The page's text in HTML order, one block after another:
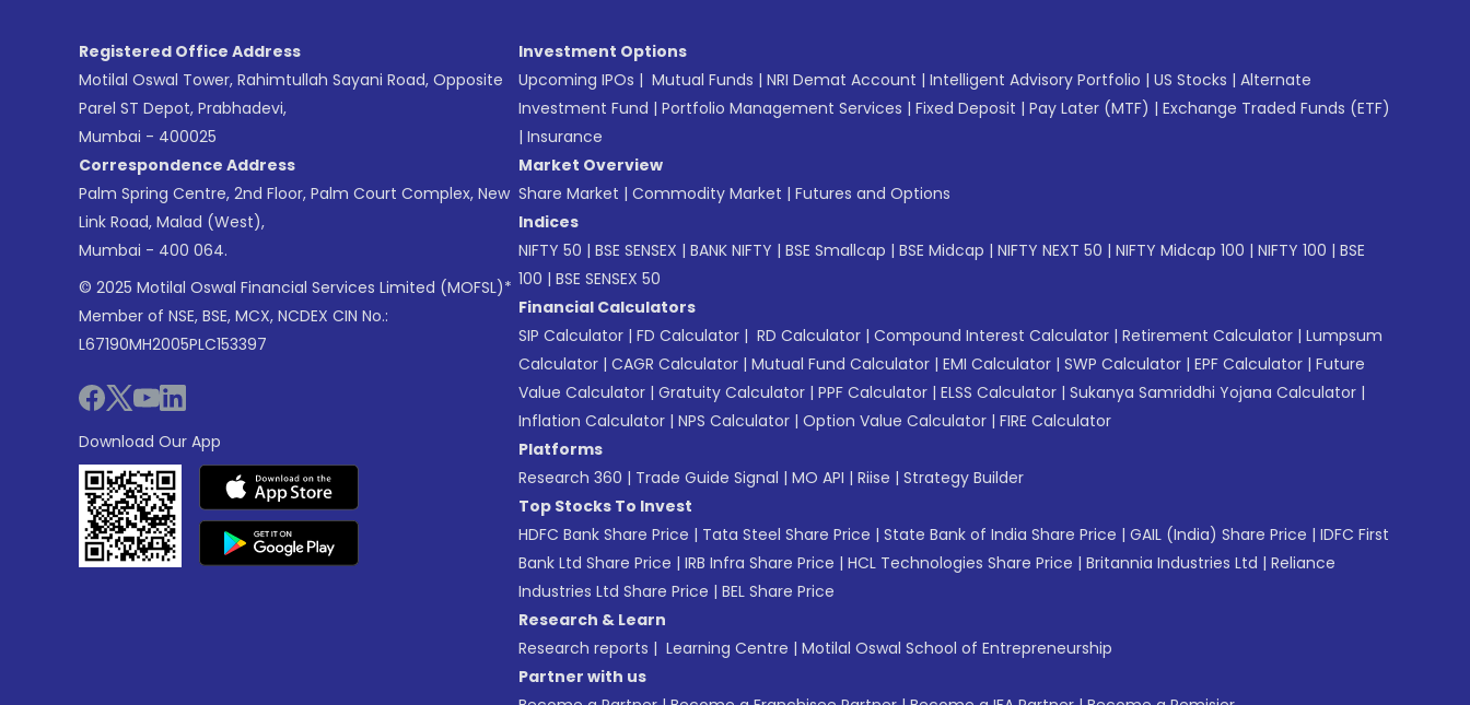
Registered Office Address
Motilal Oswal Tower, Rahimtullah Sayani Road, Opposite
Parel ST Depot, Prabhadevi,
Mumbai - 400025
Correspondence Address
Palm Spring Centre, 2nd Floor, Palm Court Complex, New
Link Road, Malad (West),
Mumbai - 400 064.
© 2025 Motilal Oswal Financial Services Limited (MOFSL)*
Member of NSE, BSE, MCX, NCDEX CIN No.:
L67190MH2005PLC153397
Download Our App
Investment Options
Upcoming IPOs | Mutual Funds | NRI Demat Account | Intelligent Advisory Portfolio | US Stocks | Alternate
Investment Fund | Portfolio Management Services | Fixed Deposit | Pay Later (MTF) | Exchange Traded Funds (ETF)
| Insurance
Market Overview
Share Market | Commodity Market | Futures and Options
Indices
NIFTY 50 | BSE SENSEX | BANK NIFTY | BSE Smallcap | BSE Midcap | NIFTY NEXT 50 | NIFTY Midcap 100 | NIFTY 100 | BSE
100 | BSE SENSEX 50
Financial Calculators
SIP Calculator | FD Calculator | RD Calculator | Compound Interest Calculator | Retirement Calculator | Lumpsum
Calculator | CAGR Calculator | Mutual Fund Calculator | EMI Calculator | SWP Calculator | EPF Calculator | Future
Value Calculator | Gratuity Calculator | PPF Calculator | ELSS Calculator | Sukanya Samriddhi Yojana Calculator |
Inflation Calculator | NPS Calculator | Option Value Calculator | FIRE Calculator
Platforms
Research 360 | Trade Guide Signal | MO API | Riise | Strategy Builder
Top Stocks To Invest
HDFC Bank Share Price | Tata Steel Share Price | State Bank of India Share Price | GAIL (India) Share Price | IDFC First
Bank Ltd Share Price | IRB Infra Share Price | HCL Technologies Share Price | Britannia Industries Ltd | Reliance
Industries Ltd Share Price | BEL Share Price
Research & Learn
Research reports | Learning Centre | Motilal Oswal School of Entrepreneurship
Partner with us